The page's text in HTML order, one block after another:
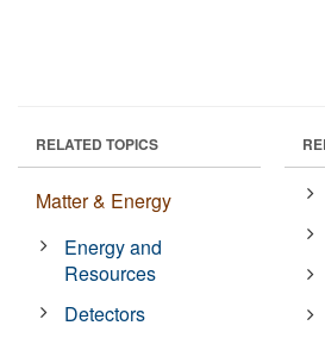
RELATED TOPICS
Matter & Energy
Energy and
Resources
Detectors